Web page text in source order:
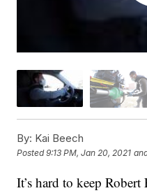
By: Kai Beech
Posted9:13 PM, Jan 20, 2021
It’s hard to keep